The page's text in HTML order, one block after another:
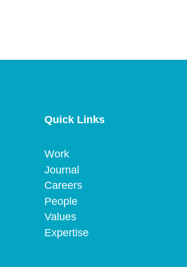
Quick Links
Work
Journal
Careers
People
Values
Expertise